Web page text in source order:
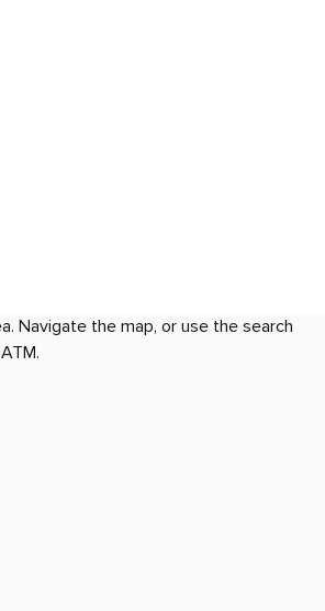
Navigate the map, or use the search